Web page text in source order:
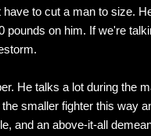
to cut a man to size.
pounds on him. If we're
He talks a lot during the
smaller fighter this way
and an above-it-all